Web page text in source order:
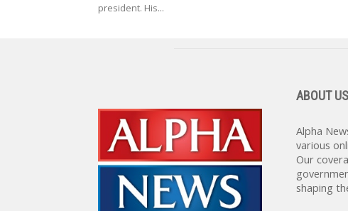
president. His...
ABOUT US
Alpha
various
Our
shaping